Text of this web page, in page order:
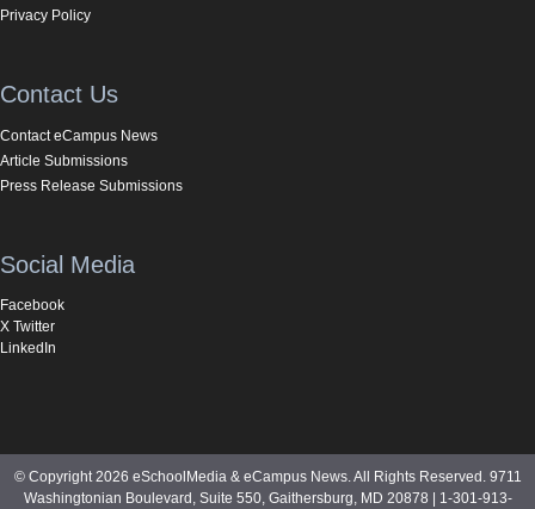
Privacy Policy
Contact Us
Contact eCampus News
Article Submissions
Press Release Submissions
Social Media
Facebook
X Twitter
LinkedIn
© Copyright 2026 eSchoolMedia & eCampus News. All Rights Reserved. 9711
Washingtonian Boulevard, Suite 550, Gaithersburg, MD 20878 | 1-301-913-